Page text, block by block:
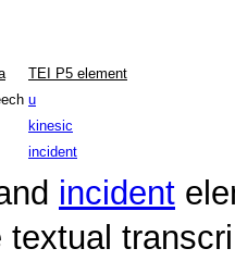
TEI P5 element
u
kinesic
incident
incident
textual